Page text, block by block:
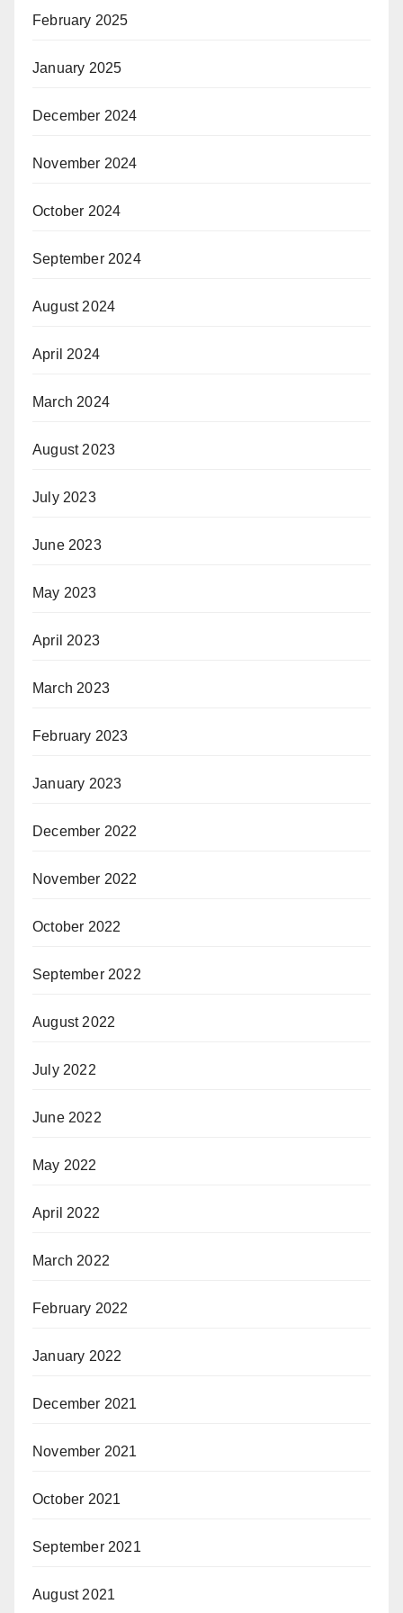
February 2025
January 2025
December 2024
November 2024
October 2024
September 2024
August 2024
April 2024
March 2024
August 2023
July 2023
June 2023
May 2023
April 2023
March 2023
February 2023
January 2023
December 2022
November 2022
October 2022
September 2022
August 2022
July 2022
June 2022
May 2022
April 2022
March 2022
February 2022
January 2022
December 2021
November 2021
October 2021
September 2021
August 2021